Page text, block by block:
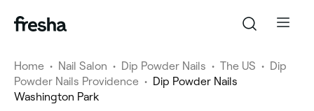
Home • Nail Salon • Dip Powder Nails • The US • Dip
Powder Nails Providence • Dip Powder Nails
Washington Park